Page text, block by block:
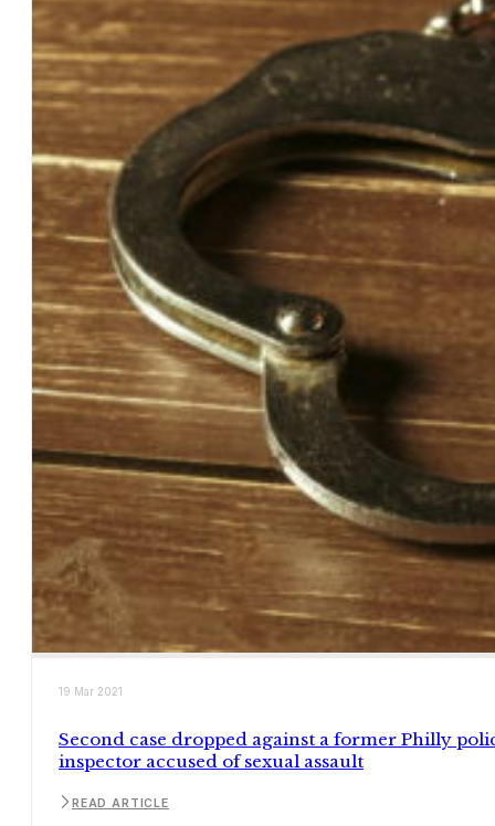
19 Mar 2021
Second case dropped against a former Philly
inspector accused of sexual assault
READ ARTICLE